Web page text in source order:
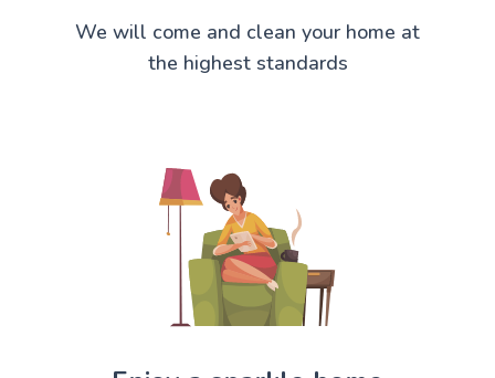
We will come and clean your home at
the highest standards